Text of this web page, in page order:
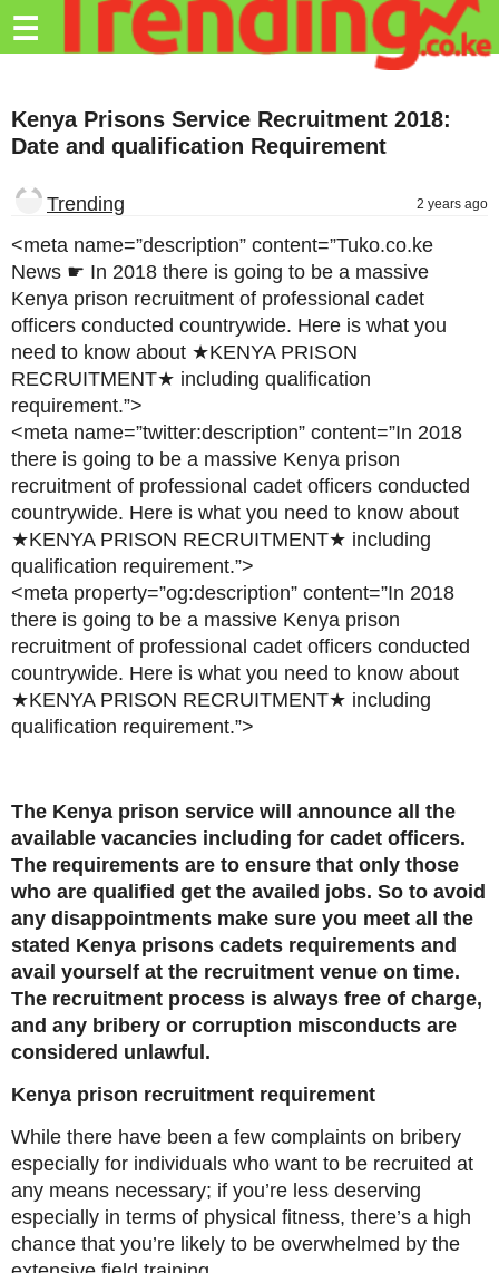
Trending.co.ke
Education
Travel
Entertainment
Tech
About
Advertise
Privacy
Policy
☰
Kenya Prisons Service Recruitment 2018:
Date and qualification Requirement
Trending 2 years ago
<meta name=”description” content=”Tuko.co.ke
News ☛ In 2018 there is going to be a massive
Kenya prison recruitment of professional cadet
officers conducted countrywide. Here is what you
need to know about ★KENYA PRISON
RECRUITMENT★ including qualification
requirement.”>
<meta name=”twitter:description” content=”In 2018
there is going to be a massive Kenya prison
recruitment of professional cadet officers conducted
countrywide. Here is what you need to know about
★KENYA PRISON RECRUITMENT★ including
qualification requirement.”>
<meta property=”og:description” content=”In 2018
there is going to be a massive Kenya prison
recruitment of professional cadet officers conducted
countrywide. Here is what you need to know about
★KENYA PRISON RECRUITMENT★ including
qualification requirement.”>
The Kenya prison service will announce all the
available vacancies including for cadet officers.
The requirements are to ensure that only those
who are qualified get the availed jobs. So to avoid
any disappointments make sure you meet all the
stated Kenya prisons cadets requirements and
avail yourself at the recruitment venue on time.
The recruitment process is always free of charge,
and any bribery or corruption misconducts are
considered unlawful.
Kenya prison recruitment requirement
While there have been a few complaints on bribery
especially for individuals who want to be recruited at
any means necessary; if you’re less deserving
especially in terms of physical fitness, there’s a high
chance that you’re likely to be overwhelmed by the